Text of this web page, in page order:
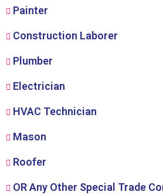
Painter
Construction Laborer
Plumber
Electrician
HVAC Technician
Mason
Roofer
OR Any Other Special Trade